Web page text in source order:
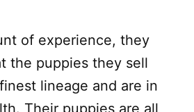
of experience, they
the puppies they sell
lineage and are in
Their puppies are all